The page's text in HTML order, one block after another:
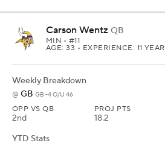
Carson Wentz QB
MIN • #11
AGE: 33 • EXPERIENCE: 11 YEAR
Weekly Breakdown
@ GB GB -4 O/U 46
OPP VS QB
2nd
PROJ PTS
18.2
YTD Stats